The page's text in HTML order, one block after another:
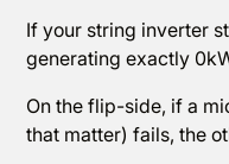
If your string inverter
generating exactly
On the flip-side, if a
that matter) fails, the